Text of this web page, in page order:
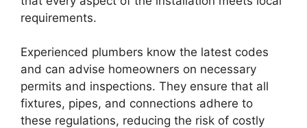
requirements.
Experienced plumbers know the latest codes
and can advise homeowners on necessary
permits and inspections. They ensure that all
fixtures, pipes, and connections adhere to
these regulations, reducing the risk of costly